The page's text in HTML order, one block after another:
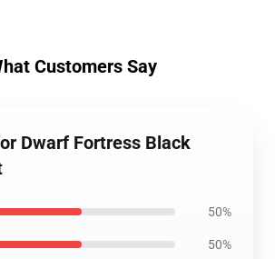
Customers Say
Dwarf Fortress Black
50%
50%